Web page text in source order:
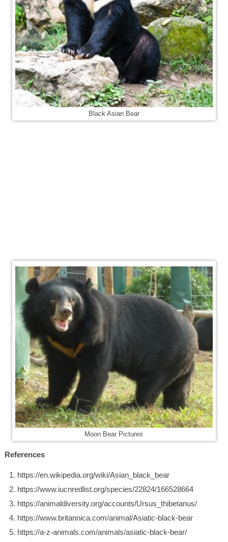
Black Asian Bear
Moon Bear Pictures
References
https://en.wikipedia.org/wiki/Asian_black_bear
https://www.iucnredlist.org/species/22824/166528664
https://animaldiversity.org/accounts/Ursus_thibetanus/
https://www.britannica.com/animal/Asiatic-black-bear
https://a-z-animals.com/animals/asiatic-black-bear/